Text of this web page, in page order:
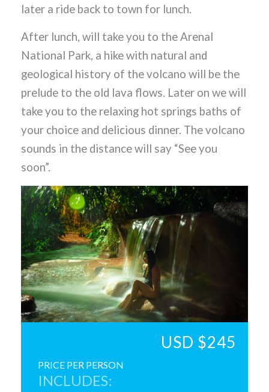
later a ride back to town for lunch.
After lunch, will take you to the Arenal
National Park, a hike with natural and
geological history of the volcano will be the
prelude to the old lava flows. Later on we will
take you to the relaxing hot springs baths of
your choice and delicious dinner. The volcano
sounds in the distance will say “See you
soon”.
PRICE PER PERSON
INCLUDES:
USD $245